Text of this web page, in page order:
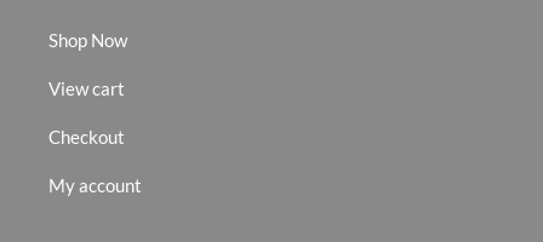
Shop Now
View cart
Checkout
My account